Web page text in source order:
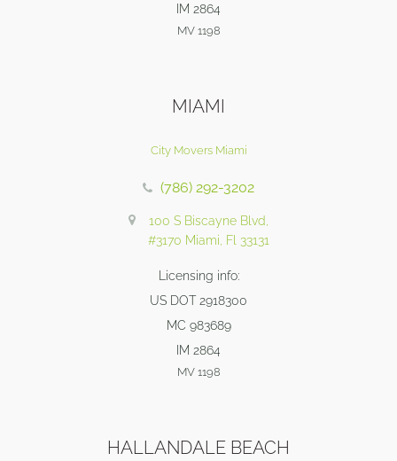
IM 2864
MV 1198
MIAMI
City Movers Miami
(786) 292-3202
100 S Biscayne Blvd,
#3170 Miami, Fl 33131
Licensing info:
US DOT 2918300
MC 983689
IM 2864
MV 1198
HALLANDALE BEACH